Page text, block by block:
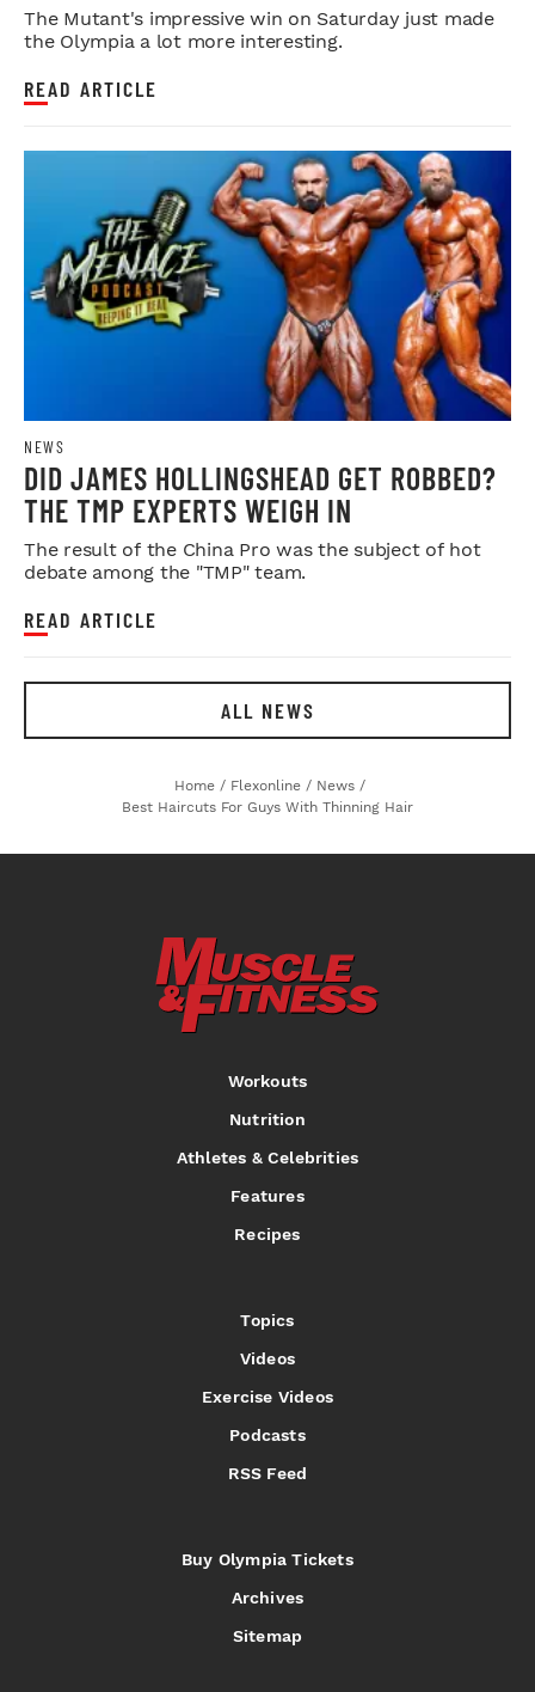
The Mutant's impressive win on Saturday just made
the Olympia a lot more interesting.
READ ARTICLE
NEWS
DID JAMES HOLLINGSHEAD GET ROBBED?
THE TMP EXPERTS WEIGH IN
The result of the China Pro was the subject of hot
debate among the "TMP" team.
READ ARTICLE
ALL NEWS
Home / Flexonline / News /
Best Haircuts For Guys With Thinning Hair
Workouts
Nutrition
Athletes & Celebrities
Features
Recipes
Topics
Videos
Exercise Videos
Podcasts
RSS Feed
Buy Olympia Tickets
Archives
Sitemap